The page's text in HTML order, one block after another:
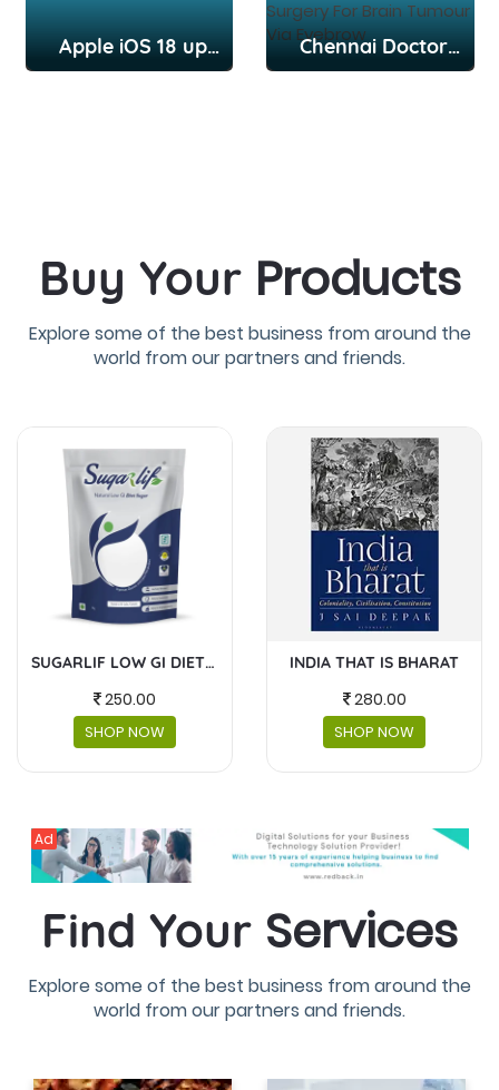
Apple iOS 18 update release date Chennai Doctors Ace World's First Keyhole Surgery For Brain Tumour Via Eyebrow
Buy Your Products
Explore some of the best business from around the
world from our partners and friends.
INDIA THAT IS BHARAT
280.00
SHOP NOW
MASKS AND FACESHIELDS
230.00
SHOP NOW
Ad
Find Your Services
Explore some of the best business from around the
world from our partners and friends.